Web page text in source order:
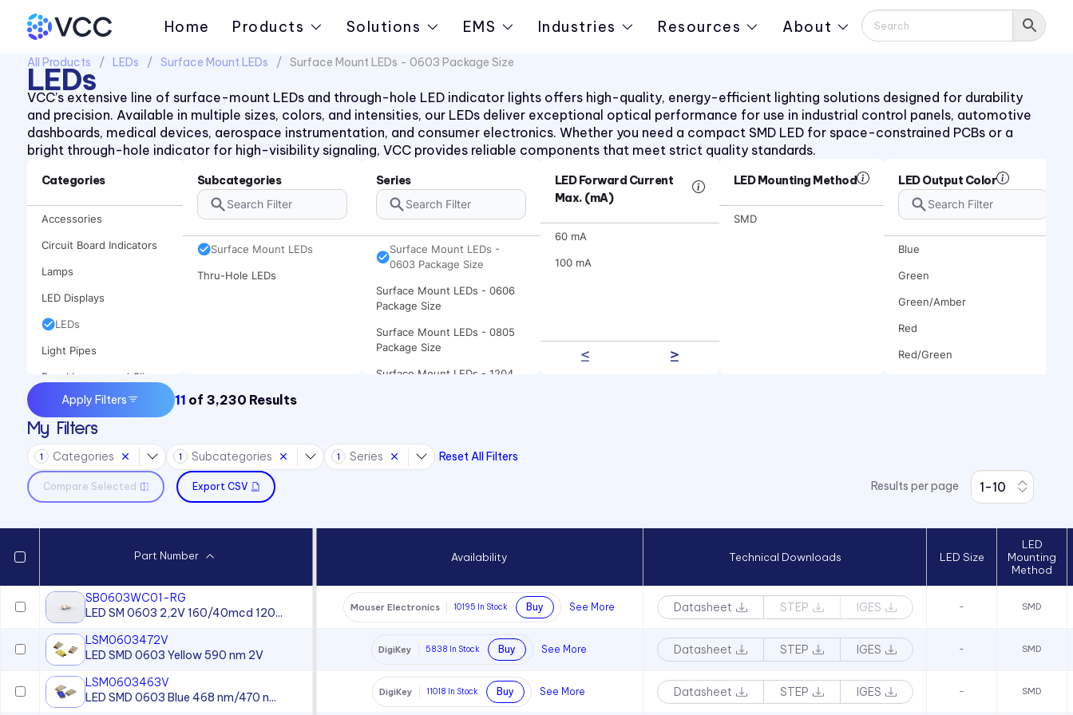
Home Products Solutions EMS Industries Resources About
All Products LEDs Surface Mount LEDs Surface Mount LEDs - 0603 Package Size
LEDs
VCC’s extensive line of surface-mount LEDs and through-hole LED indicator lights offers high-quality, energy-efficient lighting solutions designed for durability
and precision. Available in multiple sizes, colors, and intensities, our LEDs deliver exceptional optical performance for use in industrial control panels, automotive
dashboards, medical devices, aerospace instrumentation, and consumer electronics. Whether you need a compact SMD LED for space-constrained PCBs or a
bright through-hole indicator for high-visibility signaling, VCC provides reliable components that meet strict quality standards.
Categories
Accessories
Circuit Board Indicators
Lamps
LED Displays
LEDs
Light Pipes
Panel Lenses and Clips
Panel Mount Indicators
Sound Devices
Switches
Subcategories
Surface Mount LEDs
Thru-Hole LEDs
Series
Surface Mount LEDs -
0603 Package Size
Surface Mount LEDs - 0606
Package Size
Surface Mount LEDs - 0805
Package Size
Surface Mount LEDs - 1204
Surface Mount LEDs - 1208
Package Size
CMD12-21 Series
Series
Surface Mount LEDs -
CMD91-21 Series
Surface Mount LEDs -
LED Forward Current
Max. (mA)
60 mA
100 mA
LED Mounting Method
SMD
LED Output Color
Blue
Green
Green/Amber
Red
Red/Green
Apply Filters 11 of 3,230 Results
My Filters
1 Categories 1 Subcategories 1 Series Reset All Filters
Compare Selected Export CSV Results per page
Part Number Availability Technical Downloads LED Size
LED
Mounting
Method
SB0603WC01-RG
LED SM 0603 2,2V 160/40mcd 120...
Mouser Electronics 10195 In Stock Buy See More Datasheet STEP IGES - SMD
LSM0603472V
LED SMD 0603 Yellow 590 nm 2V
DigiKey 5838 In Stock Buy See More Datasheet STEP IGES - SMD
LSM0603463V
LED SMD 0603 Blue 468 nm/470 n...
DigiKey 11018 In Stock Buy See More Datasheet STEP IGES - SMD